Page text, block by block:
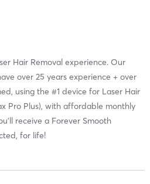
Hair Removal experience. Our
over 25 years experience + over
using the #1 device for Laser Hair
Pro Plus), with affordable monthly
receive a Forever Smooth
for life!